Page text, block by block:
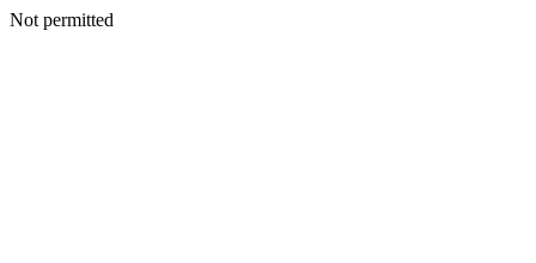
Not permitted